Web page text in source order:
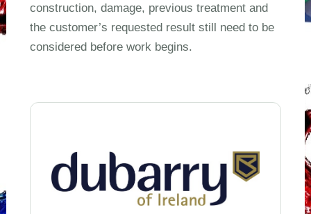
construction, damage, previous treatment and
the customer’s requested result still need to be
considered before work begins.